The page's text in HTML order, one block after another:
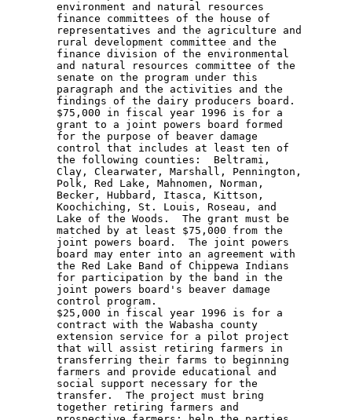
        environment and natural resources
        finance committees of the house of
        representatives and the agriculture and
        rural development committee and the
        finance division of the environmental
        and natural resources committee of the
        senate on the program under this
        paragraph and the activities and the
        findings of the dairy producers board.
        $75,000 in fiscal year 1996 is for a
        grant to a joint powers board formed
        for the purpose of beaver damage
        control that includes at least ten of
        the following counties:  Beltrami,
        Clay, Clearwater, Marshall, Pennington,
        Polk, Red Lake, Mahnomen, Norman,
        Becker, Hubbard, Itasca, Kittson,
        Koochiching, St. Louis, Roseau, and
        Lake of the Woods.  The grant must be
        matched by at least $75,000 from the
        joint powers board.  The joint powers
        board may enter into an agreement with
        the Red Lake Band of Chippewa Indians
        for participation by the band in the
        joint powers board's beaver damage
        control program.
        $25,000 in fiscal year 1996 is for a
        contract with the Wabasha county
        extension service for a pilot project
        that will assist retiring farmers in
        transferring their farms to beginning
        farmers and provide educational and
        social support necessary for the
        transfer.  The project must bring
        together retiring farmers and